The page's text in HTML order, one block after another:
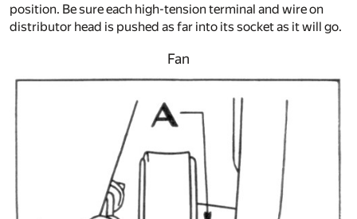
position. Be sure each high-tension terminal and wire on
distributor head is pushed as far into its socket as it will go.
Fan